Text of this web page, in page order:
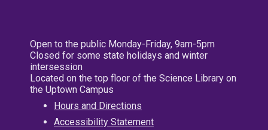
Open to the public Monday-Friday, 9am-5pm
Closed for some state holidays and winter
intersession
Located on the top floor of the Science Library on
the Uptown Campus
Hours and Directions
Accessibility Statement